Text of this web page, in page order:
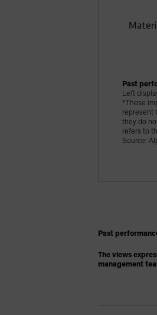
Past
Left
*These
represent
they do
refers to
Source:
Past
The views
management